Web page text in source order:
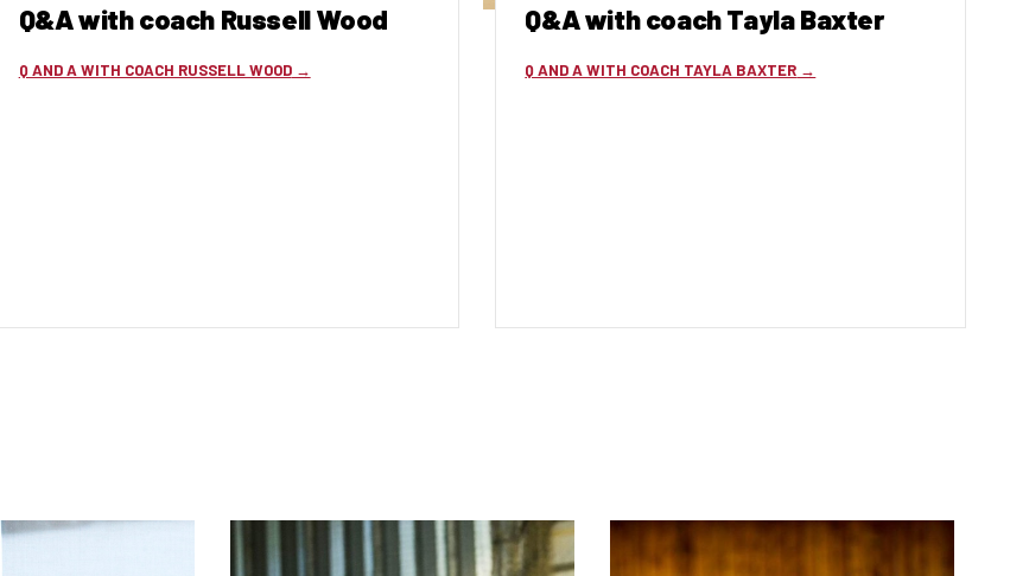
Q&A with coach Russell Wood
Q AND A WITH COACH RUSSELL WOOD
Q&A with coach Tayla Baxter
Q AND A WITH COACH TAYLA BAXTER